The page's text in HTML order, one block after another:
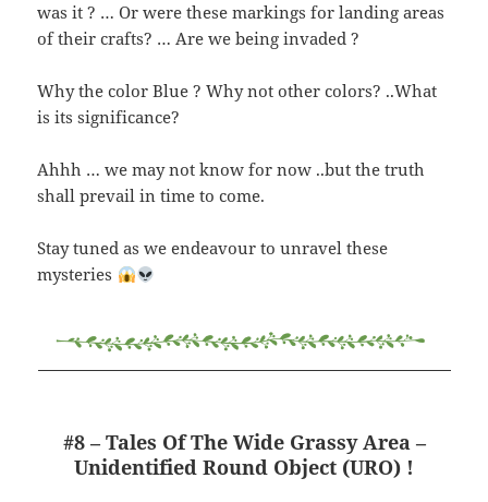
was it ? … Or were these markings for landing areas
of their crafts? … Are we being invaded ?
Why the color Blue ? Why not other colors? ..What
is its significance?
Ahhh … we may not know for now ..but the truth
shall prevail in time to come.
Stay tuned as we endeavour to unravel these
mysteries
#8 – Tales Of The Wide Grassy Area –
Unidentified Round Object (URO) !